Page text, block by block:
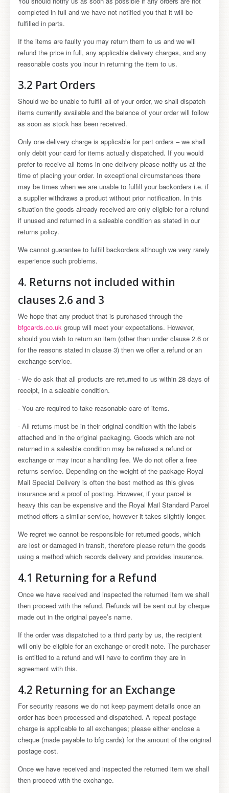
completed in full and we have not notified you that it will be
fulfilled in parts.
If the items are faulty you may return them to us and we will
refund the price in full, any applicable delivery charges, and any
reasonable costs you incur in returning the item to us.
3.2 Part Orders
Should we be unable to fulfill all of your order, we shall dispatch
items currently available and the balance of your order will follow
as soon as stock has been received.
Only one delivery charge is applicable for part orders – we shall
only debit your card for items actually dispatched. If you would
prefer to receive all items in one delivery please notify us at the
time of placing your order. In exceptional circumstances there
may be times when we are unable to fulfill your backorders i.e. if
a supplier withdraws a product without prior notification. In this
situation the goods already received are only eligible for a refund
if unused and returned in a saleable condition as stated in our
returns policy.
We cannot guarantee to fulfill backorders although we very rarely
experience such problems.
4. Returns not included within
clauses 2.6 and 3
We hope that any product that is purchased through the
bfgcards.co.ukgroup will meet your expectations. However,
should you wish to return an item (other than under clause 2.6 or
for the reasons stated in clause 3) then we offer a refund or an
exchange service.
- We do ask that all products are returned to us within 28 days of
receipt, in a saleable condition.
- You are required to take reasonable care of items.
- All returns must be in their original condition with the labels
attached and in the original packaging. Goods which are not
returned in a saleable condition may be refused a refund or
exchange or may incur a handling fee. We do not offer a free
returns service. Depending on the weight of the package Royal
Mail Special Delivery is often the best method as this gives
insurance and a proof of posting. However, if your parcel is
heavy this can be expensive and the Royal Mail Standard Parcel
method offers a similar service, however it takes slightly longer.
We regret we cannot be responsible for returned goods, which
are lost or damaged in transit, therefore please return the goods
using a method which records delivery and provides insurance.
4.1 Returning for a Refund
Once we have received and inspected the returned item we shall
then proceed with the refund. Refunds will be sent out by cheque
made out in the original payee’s name.
If the order was dispatched to a third party by us, the recipient
will only be eligible for an exchange or credit note. The purchaser
is entitled to a refund and will have to confirm they are in
agreement with this.
4.2 Returning for an Exchange
For security reasons we do not keep payment details once an
order has been processed and dispatched. A repeat postage
charge is applicable to all exchanges; please either enclose a
cheque (made payable to bfg cards) for the amount of the original
postage cost.
Once we have received and inspected the returned item we shall
then proceed with the exchange.